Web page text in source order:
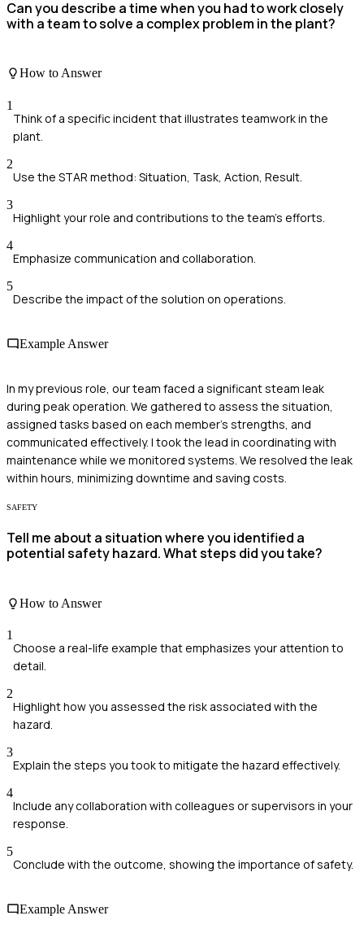
Can you describe a time when you had to work closely
with a team to solve a complex problem in the plant?
How to Answer
1
Think of a specific incident that illustrates teamwork in the
plant.
2
Use the STAR method: Situation, Task, Action, Result.
3
Highlight your role and contributions to the team's efforts.
4
Emphasize communication and collaboration.
5
Describe the impact of the solution on operations.
Example Answer
In my previous role, our team faced a significant steam leak
during peak operation. We gathered to assess the situation,
assigned tasks based on each member's strengths, and
communicated effectively. I took the lead in coordinating with
maintenance while we monitored systems. We resolved the leak
within hours, minimizing downtime and saving costs.
SAFETY
Tell me about a situation where you identified a
potential safety hazard. What steps did you take?
How to Answer
1
Choose a real-life example that emphasizes your attention to
detail.
2
Highlight how you assessed the risk associated with the
hazard.
3
Explain the steps you took to mitigate the hazard effectively.
4
Include any collaboration with colleagues or supervisors in your
response.
5
Conclude with the outcome, showing the importance of safety.
Example Answer